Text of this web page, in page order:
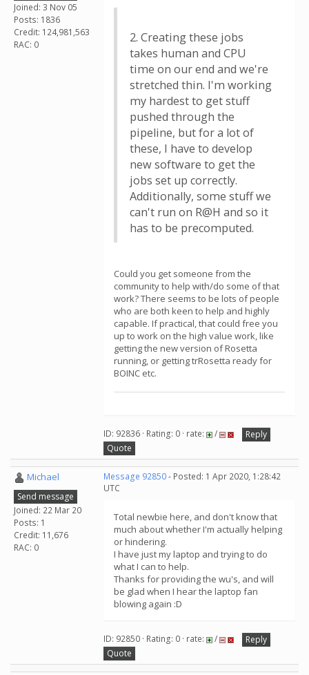
Joined: 3 Nov 05
Posts: 1836
Credit: 124,981,563
RAC: 0
2. Creating these jobs
takes human and CPU
time on our end and we're
stretched thin. I'm working
my hardest to get stuff
pushed through the
pipeline, but for a lot of
these, I have to develop
new software to get the
jobs set up correctly.
Additionally, some stuff we
can't run on R@H and so it
has to be precomputed.
Could you get someone from the
community to help with/do some of that
work? There seems to be lots of people
who are both keen to help and highly
capable. If practical, that could free you
up to work on the high value work, like
getting the new version of Rosetta
running, or getting trRosetta ready for
BOINC etc.
ID: 92836 · Rating: 0 · rate: /
Reply
Quote
Michael
Send message
Joined: 22 Mar 20
Posts: 1
Credit: 11,676
RAC: 0
Message 92850- Posted: 1 Apr 2020, 1:28:42
UTC
Total newbie here, and don't know that
much about whether I'm actually helping
or hindering.
I have just my laptop and trying to do
what I can to help.
Thanks for providing the wu's, and will
be glad when I hear the laptop fan
blowing again :D
ID: 92850 · Rating: 0 · rate: /
Reply
Quote